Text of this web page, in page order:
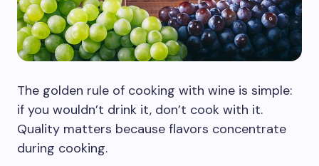
The golden rule of cooking with wine is simple:
if you wouldn’t drink it, don’t cook with it.
Quality matters because flavors concentrate
during cooking.